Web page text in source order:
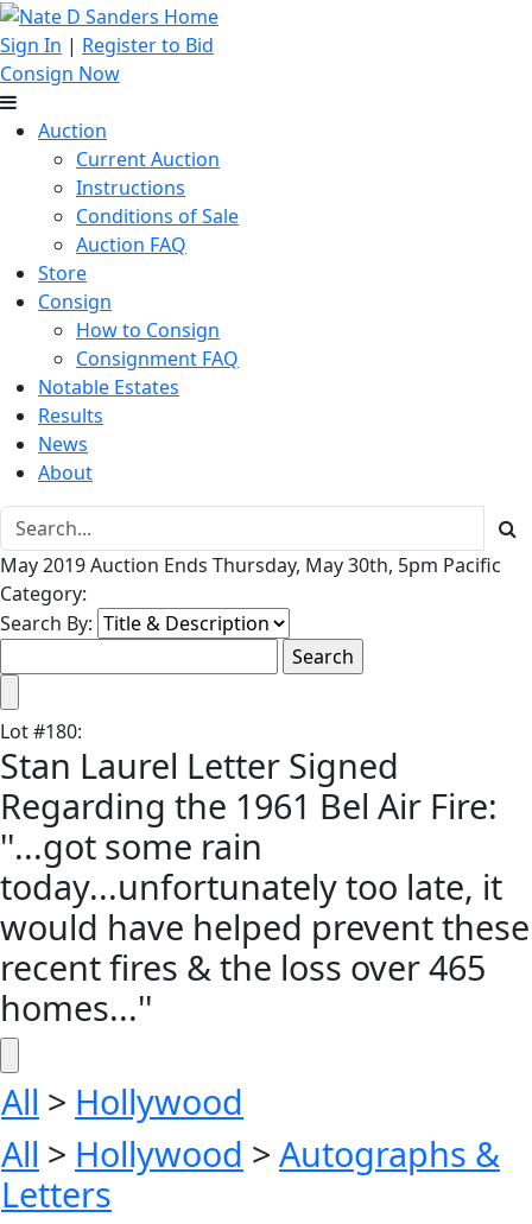
Sign In | Register to Bid
Consign Now
Auction
Current Auction
Instructions
Conditions of Sale
Auction FAQ
Store
Consign
How to Consign
Consignment FAQ
Notable Estates
Results
News
About
May 2019 Auction Ends Thursday, May 30th, 5pm Pacific
Category:
Search By:
Lot#180:
Stan Laurel Letter Signed
Regarding the 1961 Bel Air Fire:
''...got some rain
today...unfortunately too late, it
would have helped prevent these
recent fires & the loss over 465
homes...''
All > Hollywood
All > Hollywood > Autographs &
Letters